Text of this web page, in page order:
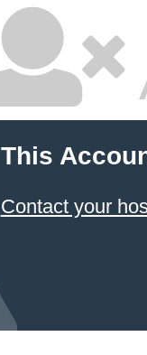
This
Contact your